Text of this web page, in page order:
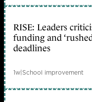
RISE: Leaders
funding and
deadlines
1w|School improvement